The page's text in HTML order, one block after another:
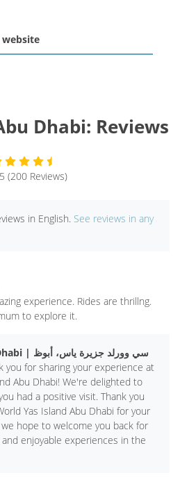
Dhabi: Reviews
(200 Reviews)
in English. See reviews in any
experience. Rides are thrillng.
to explore it.
SeaWorld Abu Dhabi | سي وورلد جزيرة ياس، أبوظ
you for sharing your experience at
Abu Dhabi! We're delighted to
had a positive visit. Thank you
Yas Island Abu Dhabi for your
hope to welcome you back for
enjoyable experiences in the